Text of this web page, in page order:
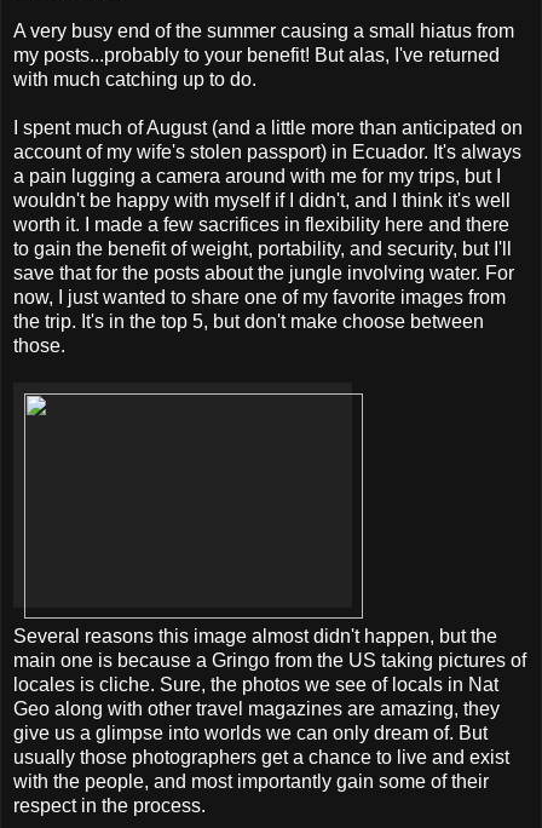
A very busy end of the summer causing a small hiatus from
my posts...probably to your benefit! But alas, I've returned
with much catching up to do.
I spent much of August (and a little more than anticipated on
account of my wife's stolen passport) in Ecuador. It's always
a pain lugging a camera around with me for my trips, but I
wouldn't be happy with myself if I didn't, and I think it's well
worth it. I made a few sacrifices in flexibility here and there
to gain the benefit of weight, portability, and security, but I'll
save that for the posts about the jungle involving water. For
now, I just wanted to share one of my favorite images from
the trip. It's in the top 5, but don't make choose between
those.
Several reasons this image almost didn't happen, but the
main one is because a Gringo from the US taking pictures of
locales is cliche. Sure, the photos we see of locals in Nat
Geo along with other travel magazines are amazing, they
give us a glimpse into worlds we can only dream of. But
usually those photographers get a chance to live and exist
with the people, and most importantly gain some of their
respect in the process.